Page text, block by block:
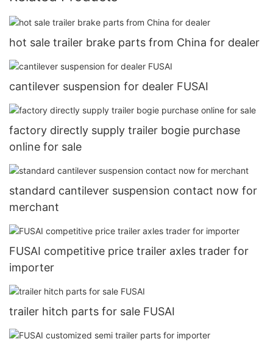
hot sale trailer brake parts from China for dealer
cantilever suspension for dealer FUSAI
factory directly supply trailer bogie purchase
online for sale
standard cantilever suspension contact now for
merchant
FUSAI competitive price trailer axles trader for
importer
trailer hitch parts for sale FUSAI